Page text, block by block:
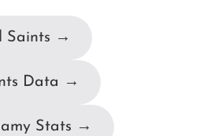
Saints →
Data →
Stats →